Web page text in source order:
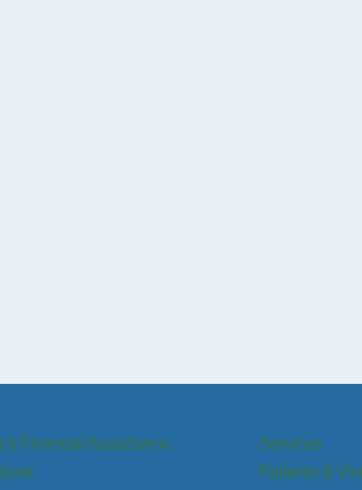
& Financial Assistance
Services
Patients &